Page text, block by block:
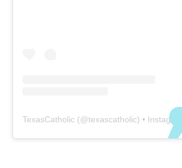
TexasCatholic (@texascatholic) • Instagram